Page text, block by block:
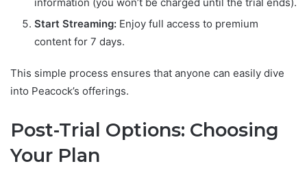
Start Streaming: Enjoy full access to premium
content for 7 days.
This simple process ensures that anyone can easily dive
into Peacock’s offerings.
Post-Trial Options: Choosing
Your Plan